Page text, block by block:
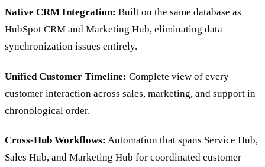
Native CRM Integration: Built on the same database as
HubSpot CRM and Marketing Hub, eliminating data
synchronization issues entirely.
Unified Customer Timeline: Complete view of every
customer interaction across sales, marketing, and support in
chronological order.
Cross-Hub Workflows: Automation that spans Service Hub,
Sales Hub, and Marketing Hub for coordinated customer